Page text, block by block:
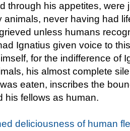
through his appetites, were
animals, never having had
unless humans
Ignatius given voice to
for the indifference of
his almost complete
eaten, inscribes the
his fellows as human.
deliciousness of human